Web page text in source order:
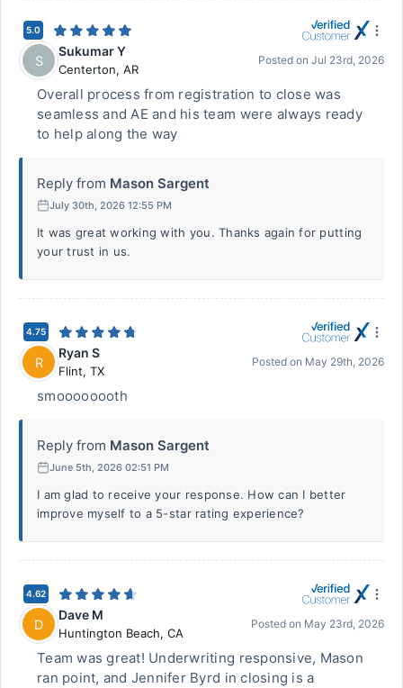
5.0
S
Sukumar Y
Centerton, AR
Posted on Jul 23rd, 2026
Overall process from registration to close was
seamless and AE and his team were always ready
to help along the way
Reply from Mason Sargent
July 30th, 2026 12:55 PM
It was great working with you. Thanks again for putting
your trust in us.
4.75
R
Ryan S
Flint, TX
Posted on May 29th, 2026
smoooooooth
Reply from Mason Sargent
June 5th, 2026 02:51 PM
I am glad to receive your response. How can I better
improve myself to a 5-star rating experience?
4.62
D
Dave M
Huntington Beach, CA
Posted on May 23rd, 2026
Team was great! Underwriting responsive, Mason
ran point, and Jennifer Byrd in closing is a